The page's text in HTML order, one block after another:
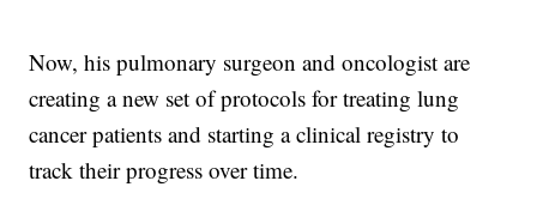
Now, his pulmonary surgeon and oncologist are
creating a new set of protocols for treating lung
cancer patients and starting a clinical registry to
track their progress over time.